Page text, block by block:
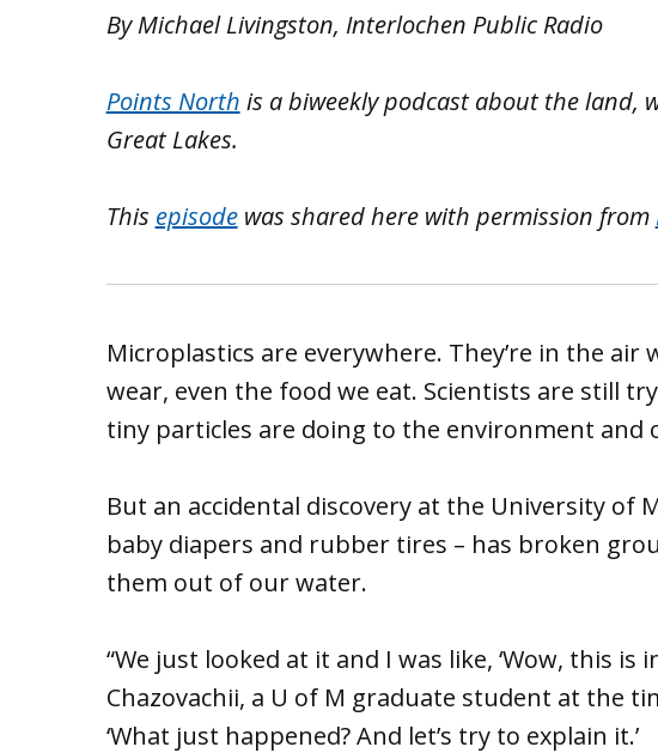
By Michael Livingston, Interlochen Public Radio
Points North is a biweekly podcastabout the land,
Great Lakes.
This episodewas shared here with permission from
Microplastics are everywhere. They’re in the air
wear, even the food we eat. Scientists are still
tiny particles are doing to the environment and
But an accidental discovery at the University of
baby diapers and rubber tires – has broken
them out of our water.
“We just looked at it and I was like, ‘Wow, this is
Chazovachii, a U of M graduate student at the
‘What just happened? And let’s try to explain it.’